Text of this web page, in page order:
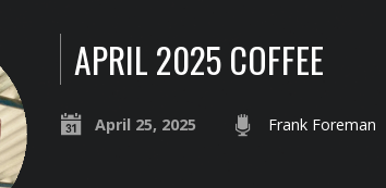
APRIL 2025 COFFEE
April 25, 2025 Frank Foreman